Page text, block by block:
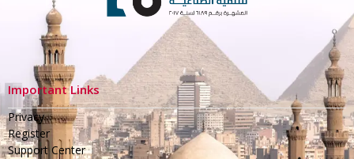
Important Links
Privacy
Register
Support Center